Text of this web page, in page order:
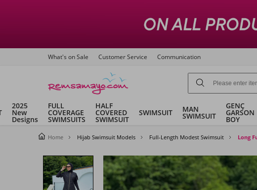
What's on Sale Customer Service Communication
2025
New
Designs
FULL
COVERAGE
SWIMSUITS
HALF
COVERED
SWIMSUIT
SWIMSUIT MAN
SWIMSUIT
GENÇ
GARSON
BOY
Home Hijab Swimsuit Models Full-Length Modest Swimsuit Long